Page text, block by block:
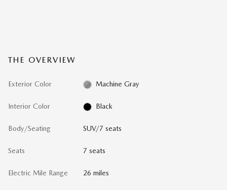
THE OVERVIEW
Exterior Color Machine Gray
Interior Color Black
Body/Seating SUV/7 seats
Seats 7 seats
Electric Mile Range 26 miles